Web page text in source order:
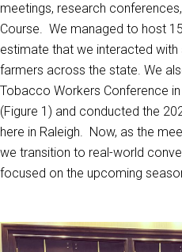
meetings, research
Course. We managed to host
estimate that we interacted
farmers across the state. We
Tobacco Workers Conference
(Figure 1) and conducted the
here in Raleigh. Now, as the
we transition to real-world
focused on the upcoming